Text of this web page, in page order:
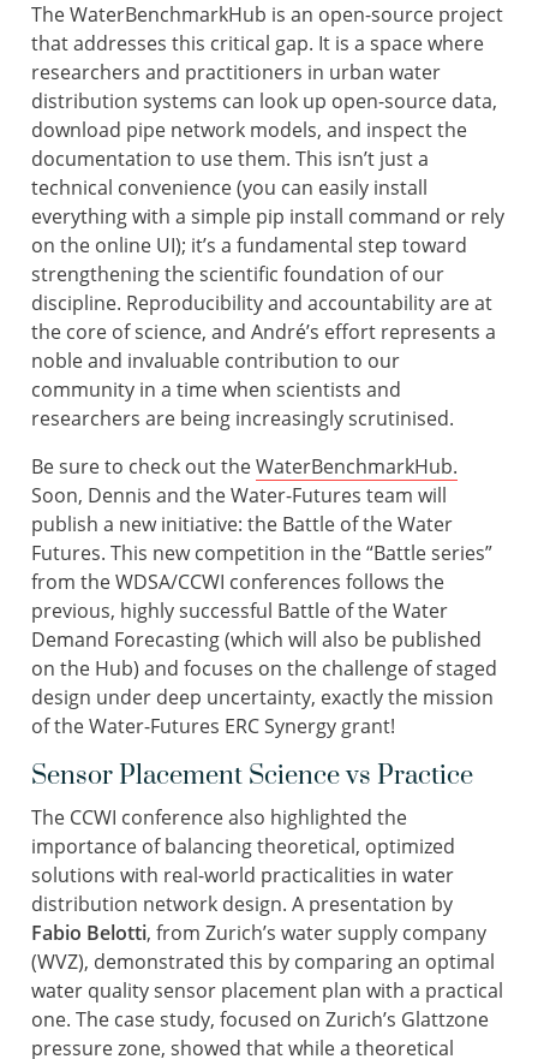
The WaterBenchmarkHub is an open-source project
that addresses this critical gap. It is a space where
researchers and practitioners in urban water
distribution systems can look up open-source data,
download pipe network models, and inspect the
documentation to use them. This isn’t just a
technical convenience (you can easily install
everything with a simple pip install command or rely
on the online UI); it’s a fundamental step toward
strengthening the scientific foundation of our
discipline. Reproducibility and accountability are at
the core of science, and André’s effort represents a
noble and invaluable contribution to our
community in a time when scientists and
researchers are being increasingly scrutinised.
Be sure to check out theWaterBenchmarkHub.
Soon, Dennis and the Water-Futures team will
publish a new initiative: the Battle of the Water
Futures. This new competition in the “Battle series”
from the WDSA/CCWI conferences follows the
previous, highly successful Battle of the Water
Demand Forecasting (which will also be published
on the Hub) and focuses on the challenge of staged
design under deep uncertainty, exactly the mission
of the Water-Futures ERC Synergy grant!
Sensor Placement Science vs Practice
The CCWI conference also highlighted the
importance of balancing theoretical, optimized
solutions with real-world practicalities in water
distribution network design. A presentation by
Fabio Belotti, from Zurich’s water supply company
(WVZ), demonstrated this by comparing an optimal
water quality sensor placement plan with a practical
one. The case study, focused on Zurich’s Glattzone
pressure zone, showed that while a theoretical